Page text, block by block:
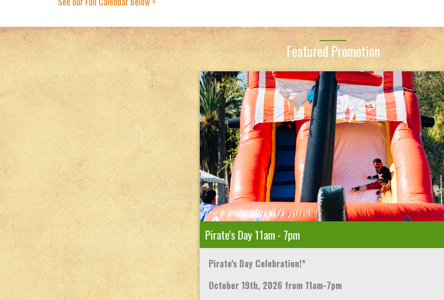
Featured Promotion
Pirate's Day 11am - 7pm
Pirate's Day Celebration!*
October 19th, 2026 from 11am-7pm